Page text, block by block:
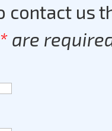
contact us
*are